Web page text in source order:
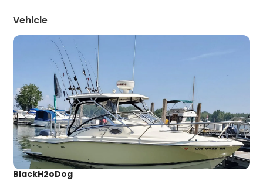
Vehicle
BlackH2oDog